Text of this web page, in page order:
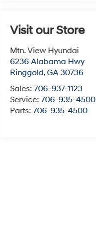
Visit our Store
Mtn. View Hyundai
6236 Alabama Hwy
Ringgold,GA 30736
Sales:706-937-1123
Service:706-935-4500
Parts:706-935-4500